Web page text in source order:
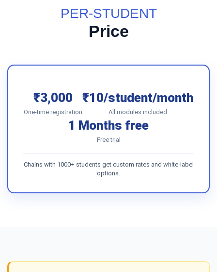
PER-STUDENT
Price
₹3,000
One-time registration
₹10/student/month
All modules included
1 Months free
Free trial
Chains with 1000+ students get custom rates and white-label
options.